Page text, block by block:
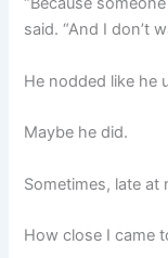
said. “And I don’t
He nodded like he
Maybe he did.
Sometimes, late
How close I came